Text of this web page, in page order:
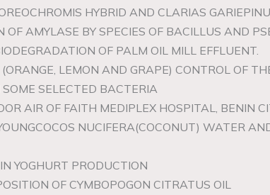
HYBRID AND CLARIAS
AMYLASE BY SPECIES OF BACILLUS AND
OF PALM OIL MILL EFFLUENT.
LEMON AND GRAPE) CONTROL OF
SELECTED BACTERIA
AIR OF FAITH MEDIPLEX HOSPITAL, BENIN
NUCIFERA(COCONUT) WATER
YOGHURT PRODUCTION
OF CYMBOPOGON CITRATUS OIL